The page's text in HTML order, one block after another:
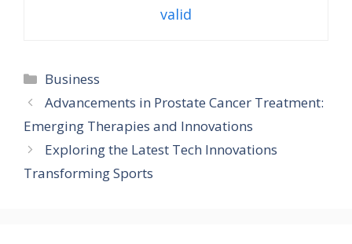
valid
Categories
Business
Advancements in Prostate Cancer Treatment:
Emerging Therapies and Innovations
Exploring the Latest Tech Innovations
Transforming Sports